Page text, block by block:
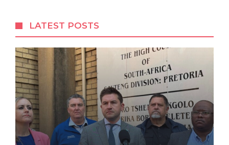
r
n
a
t
i
v
e
:
LATEST POSTS